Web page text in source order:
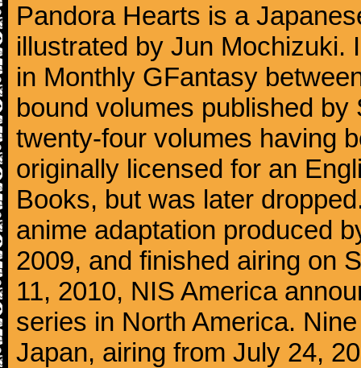
Pandora Hearts is a
illustrated by Jun Mochizuki.
in Monthly GFantasy
bound volumes published
twenty-four volumes having
originally licensed for an
Books, but was later
anime adaptation produced
2009, and finished airing on
11, 2010, NIS America
series in North America.
Japan, airing from July 24,